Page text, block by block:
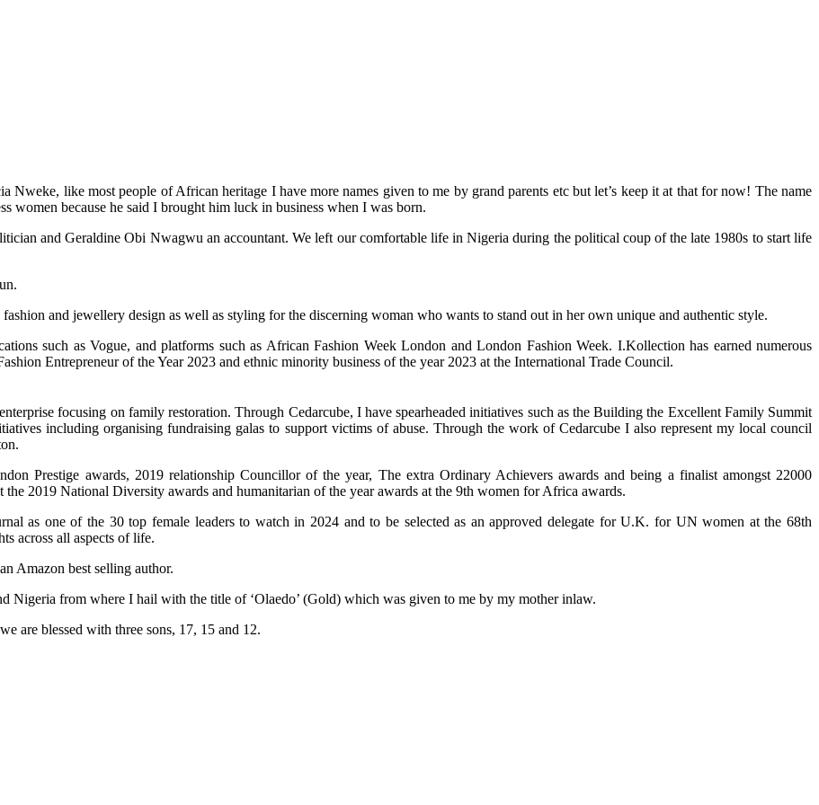
like most people of African heritage I have more names given to me by grand parents etc but let’s keep it at that for now! The name
women because he said I brought him luck in business when I was born.
and Geraldine Obi Nwagwu an accountant. We left our comfortable life in Nigeria during the political coup of the late 1980s to start life
and jewellery design as well as styling for the discerning woman who wants to stand out in her own unique and authentic style.
such as Vogue, and platforms such as African Fashion Week London and London Fashion Week. I.Kollection has earned numerous
Entrepreneur of the Year 2023 and ethnic minority business of the year 2023 at the International Trade Council.
focusing on family restoration. Through Cedarcube, I have spearheaded initiatives such as the Building the Excellent Family Summit
including organising fundraising galas to support victims of abuse. Through the work of Cedarcube I also represent my local council
Prestige awards, 2019 relationship Councillor of the year, The extra Ordinary Achievers awards and being a finalist amongst 22000
2019 National Diversity awards and humanitarian of the year awards at the 9th women for Africa awards.
as one of the 30 top female leaders to watch in 2024 and to be selected as an approved delegate for U.K. for UN women at the 68th
across all aspects of life.
Amazon best selling author.
Nigeria from where I hail with the title of ‘Olaedo’ (Gold) which was given to me by my mother inlaw.
are blessed with three sons, 17, 15 and 12.